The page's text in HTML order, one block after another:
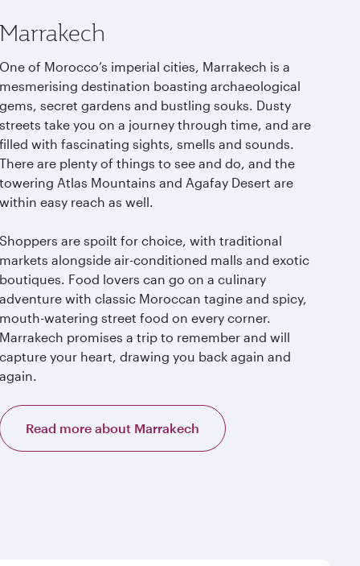
Marrakech
One of Morocco’s imperial cities, Marrakech is a
mesmerising destination boasting archaeological
gems, secret gardens and bustling souks. Dusty
streets take you on a journey through time, and are
filled with fascinating sights, smells and sounds.
There are plenty of things to see and do, and the
towering Atlas Mountains and Agafay Desert are
within easy reach as well.
Shoppers are spoilt for choice, with traditional
markets alongside air-conditioned malls and exotic
boutiques. Food lovers can go on a culinary
adventure with classic Moroccan tagine and spicy,
mouth-watering street food on every corner.
Marrakech promises a trip to remember and will
capture your heart, drawing you back again and
again.
Read more about Marrakech